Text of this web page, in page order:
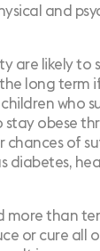
and
are likely to
long term
who
stay obese
chances of
diabetes,
more than
or cure all